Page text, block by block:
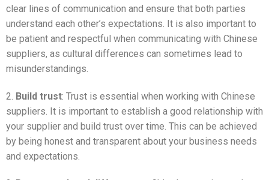
clear lines of communication and ensure that both parties
understand each other’s expectations. It is also important to
be patient and respectful when communicating with Chinese
suppliers, as cultural differences can sometimes lead to
misunderstandings.
2. Build trust: Trust is essential when working with Chinese
suppliers. It is important to establish a good relationship with
your supplier and build trust over time. This can be achieved
by being honest and transparent about your business needs
and expectations.